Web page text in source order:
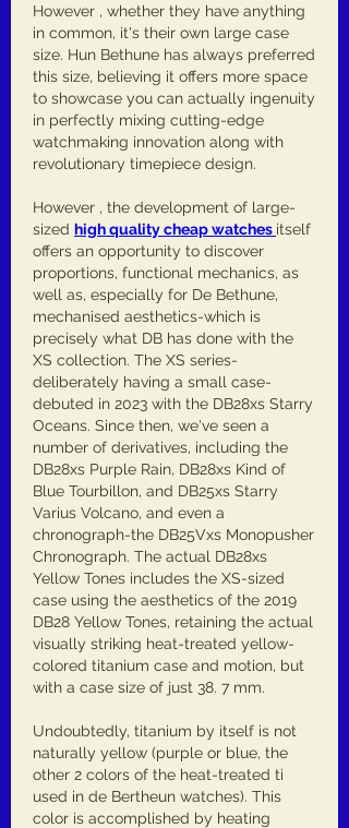
However , whether they have anything
in common, it's their own large case
size. Hun Bethune has always preferred
this size, believing it offers more space
to showcase you can actually ingenuity
in perfectly mixing cutting-edge
watchmaking innovation along with
revolutionary timepiece design.
However , the development of large-
sized high quality cheap watches itself
offers an opportunity to discover
proportions, functional mechanics, as
well as, especially for De Bethune,
mechanised aesthetics-which is
precisely what DB has done with the
XS collection. The XS series-
deliberately having a small case-
debuted in 2023 with the DB28xs Starry
Oceans. Since then, we've seen a
number of derivatives, including the
DB28xs Purple Rain, DB28xs Kind of
Blue Tourbillon, and DB25xs Starry
Varius Volcano, and even a
chronograph-the DB25Vxs Monopusher
Chronograph. The actual DB28xs
Yellow Tones includes the XS-sized
case using the aesthetics of the 2019
DB28 Yellow Tones, retaining the actual
visually striking heat-treated yellow-
colored titanium case and motion, but
with a case size of just 38. 7 mm.
Undoubtedly, titanium by itself is not
naturally yellow (purple or blue, the
other 2 colors of the heat-treated ti
used in de Bertheun watches). This
color is accomplished by heating